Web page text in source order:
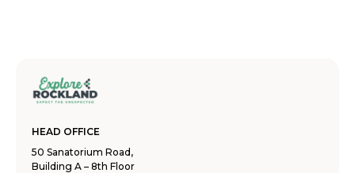
HEAD OFFICE
50 Sanatorium Road,
Building A – 8th Floor